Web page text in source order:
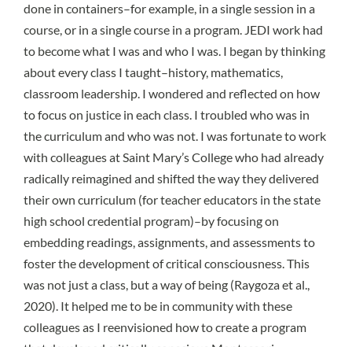
done in containers–for example, in a single session in a
course, or in a single course in a program. JEDI work had
to become what I was and who I was. I began by thinking
about every class I taught–history, mathematics,
classroom leadership. I wondered and reflected on how
to focus on justice in each class. I troubled who was in
the curriculum and who was not. I was fortunate to work
with colleagues at Saint Mary’s College who had already
radically reimagined and shifted the way they delivered
their own curriculum (for teacher educators in the state
high school credential program)–by focusing on
embedding readings, assignments, and assessments to
foster the development of critical consciousness. This
was not just a class, but a way of being (Raygoza et al.,
2020). It helped me to be in community with these
colleagues as I reenvisioned how to create a program